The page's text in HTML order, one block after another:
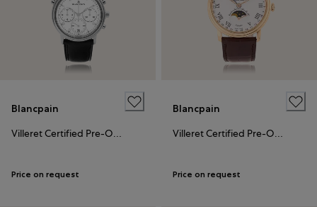
Blancpain
Villeret Certified Pre-Owned
Price on request
Blancpain
Villeret Certified Pre-Owned
Price on request